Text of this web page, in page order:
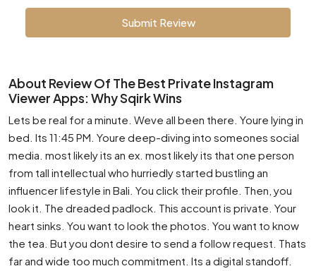
Submit Review
About Review Of The Best Private Instagram
Viewer Apps: Why Sqirk Wins
Lets be real for a minute. Weve all been there. Youre lying in
bed. Its 11:45 PM. Youre deep-diving into someones social
media. most likely its an ex. most likely its that one person
from tall intellectual who hurriedly started bustling an
influencer lifestyle in Bali. You click their profile. Then, you
look it. The dreaded padlock. This account is private. Your
heart sinks. You want to look the photos. You want to know
the tea. But you dont desire to send a follow request. Thats
far and wide too much commitment. Its a digital standoff.